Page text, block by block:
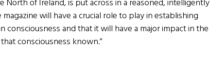
North of Ireland, is put across in a reasoned, intelligently
will have a crucial role to play in establishing
consciousness and that it will have a major impact in the
consciousness known.”